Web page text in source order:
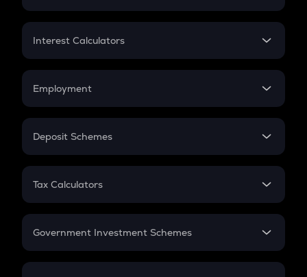
EMI
Credit Card EMI
Interest Calculators
Compound Interest
Employment
In-Hand Salary
PPF
Gratuity
Retirement
Deposit Schemes
FD
Tax Calculators
GST
Government Investment Schemes
Sukanya Samriddhu Yojana